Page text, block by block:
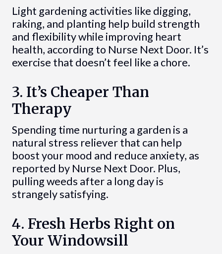
Light gardening activities like digging,
raking, and planting help build strength
and flexibility while improving heart
health, according to Nurse Next Door. It’s
exercise that doesn’t feel like a chore.
3. It’s Cheaper Than
Therapy
Spending time nurturing a garden is a
natural stress reliever that can help
boost your mood and reduce anxiety, as
reported by Nurse Next Door. Plus,
pulling weeds after a long day is
strangely satisfying.
4. Fresh Herbs Right on
Your Windowsill